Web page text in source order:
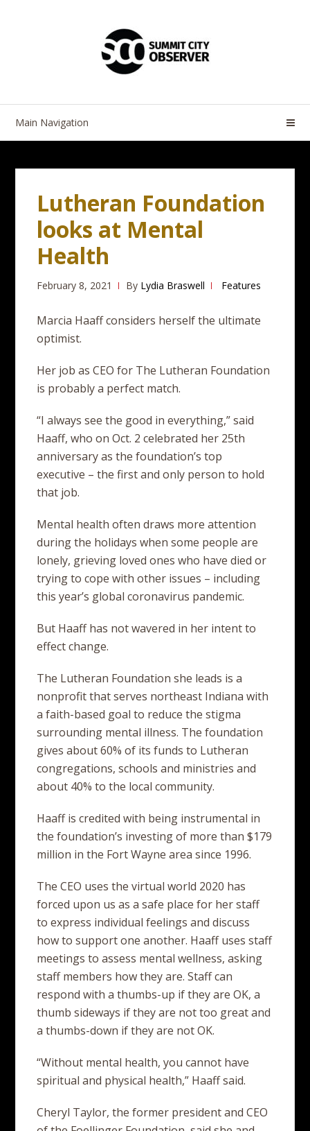
Main Navigation
Lutheran Foundation
looks at Mental
Health
February 8, 2021 By Lydia Braswell Features
Marcia Haaff considers herself the ultimate
optimist.
Her job as CEO for The Lutheran Foundation
is probably a perfect match.
“I always see the good in everything,” said
Haaff, who on Oct. 2 celebrated her 25th
anniversary as the foundation’s top
executive – the first and only person to hold
that job.
Mental health often draws more attention
during the holidays when some people are
lonely, grieving loved ones who have died or
trying to cope with other issues – including
this year’s global coronavirus pandemic.
But Haaff has not wavered in her intent to
effect change.
The Lutheran Foundation she leads is a
nonprofit that serves northeast Indiana with
a faith-based goal to reduce the stigma
surrounding mental illness. The foundation
gives about 60% of its funds to Lutheran
congregations, schools and ministries and
about 40% to the local community.
Haaff is credited with being instrumental in
the foundation’s investing of more than $179
million in the Fort Wayne area since 1996.
The CEO uses the virtual world 2020 has
forced upon us as a safe place for her staff
to express individual feelings and discuss
how to support one another. Haaff uses staff
meetings to assess mental wellness, asking
staff members how they are. Staff can
respond with a thumbs-up if they are OK, a
thumb sideways if they are not too great and
a thumbs-down if they are not OK.
“Without mental health, you cannot have
spiritual and physical health,” Haaff said.
Cheryl Taylor, the former president and CEO